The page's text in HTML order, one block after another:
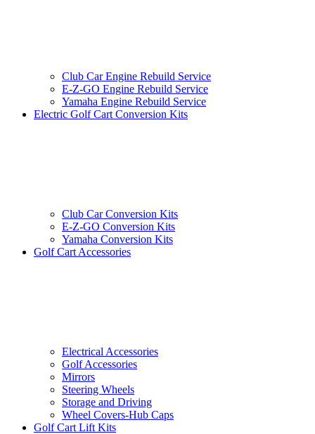
Club Car Engine Rebuild Service
E-Z-GO Engine Rebuild Service
Yamaha Engine Rebuild Service
Electric Golf Cart Conversion Kits
Club Car Conversion Kits
E-Z-GO Conversion Kits
Yamaha Conversion Kits
Golf Cart Accessories
Electrical Accessories
Golf Accessories
Mirrors
Steering Wheels
Storage and Driving
Wheel Covers-Hub Caps
Golf Cart Lift Kits